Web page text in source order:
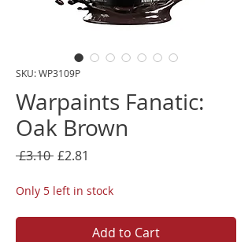
SKU: WP3109P
Warpaints Fanatic:
Oak Brown
£3.10 Regular
£2.81
Only 5 left in stock
Add to Cart